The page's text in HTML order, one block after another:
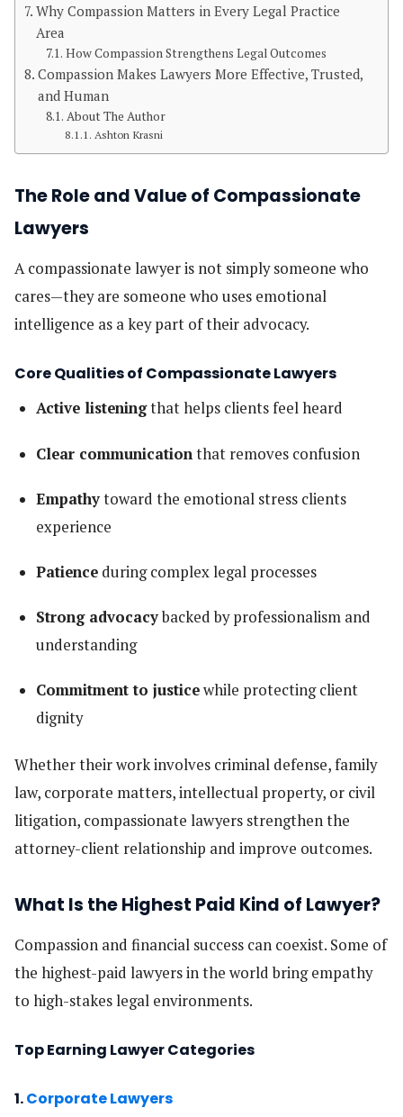
Why Compassion Matters in Every Legal Practice
Area
How Compassion Strengthens Legal Outcomes
Compassion Makes Lawyers More Effective, Trusted,
and Human
About The Author
Ashton Krasni
The Role and Value of Compassionate
Lawyers
A compassionate lawyer is not simply someone who
cares—they are someone who uses emotional
intelligence as a key part of their advocacy.
Core Qualities of Compassionate Lawyers
Active listeningthat helps clients feel heard
Clear communicationthat removes confusion
Empathytoward the emotional stress clients
experience
Patience during complex legal processes
Strong advocacybacked by professionalism and
understanding
Commitment to justicewhile protecting client
dignity
Whether their work involves criminal defense, family
law, corporate matters, intellectual property, or civil
litigation, compassionate lawyers strengthen the
attorney-client relationship and improve outcomes.
What Is the Highest Paid Kind of Lawyer?
Compassion and financial success can coexist. Some of
the highest-paid lawyers in the world bring empathy
to high-stakes legal environments.
Top Earning Lawyer Categories
1.Corporate Lawyers